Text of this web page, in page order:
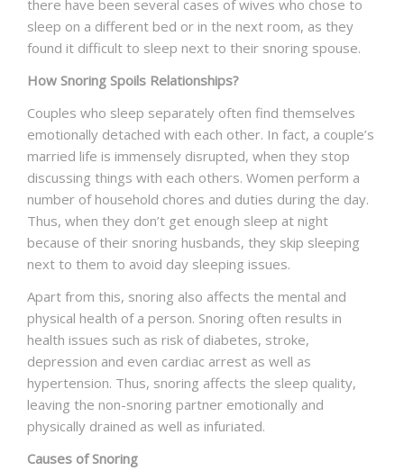
REFER A PATIENT
there have been several cases of wives who chose to
sleep on a different bed or in the next room, as they
found it difficult to sleep next to their snoring spouse.
How Snoring Spoils Relationships?
Couples who sleep separately often find themselves
emotionally detached with each other. In fact, a couple’s
married life is immensely disrupted, when they stop
discussing things with each others. Women perform a
number of household chores and duties during the day.
Thus, when they don’t get enough sleep at night
because of their snoring husbands, they skip sleeping
next to them to avoid day sleeping issues.
Apart from this, snoring also affects the mental and
physical health of a person. Snoring often results in
health issues such as risk of diabetes, stroke,
depression and even cardiac arrest as well as
hypertension. Thus, snoring affects the sleep quality,
leaving the non-snoring partner emotionally and
physically drained as well as infuriated.
Causes of Snoring